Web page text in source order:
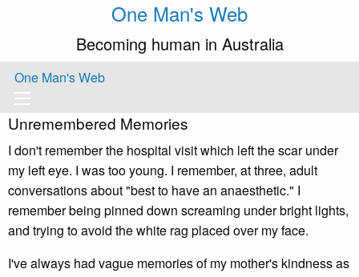
One Man's Web
Becoming human in Australia
One Man's Web
Unremembered Memories
I don't remember the hospital visit which left the scar under
my left eye. I was too young. I remember, at three, adult
conversations about "best to have an anaesthetic." I
remember being pinned down screaming under bright lights,
and trying to avoid the white rag placed over my face.
I've always had vague memories of my mother's kindness as